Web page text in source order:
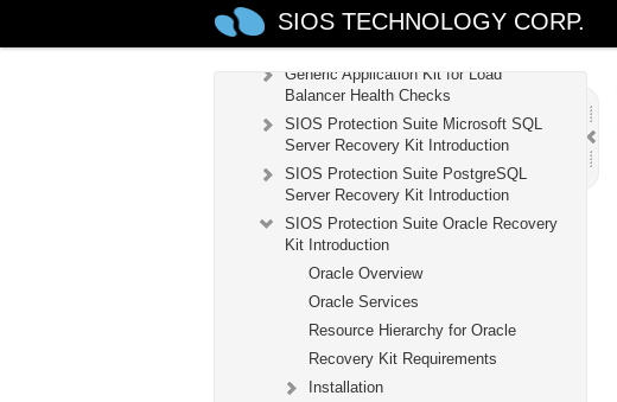
SIOS TECHNOLOGY CORP.
Recovery Kit for EC2™ Administration
Guide
Generic Application Kit for Load
Balancer Health Checks
SIOS Protection Suite Microsoft SQL
Server Recovery Kit Introduction
SIOS Protection Suite PostgreSQL
Server Recovery Kit Introduction
SIOS Protection Suite Oracle Recovery
Kit Introduction
Oracle Overview
Oracle Services
Resource Hierarchy for Oracle
Recovery Kit Requirements
Installation